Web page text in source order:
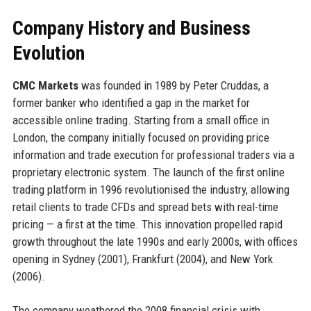
Company History and Business
Evolution
CMC Marketswas founded in 1989 by Peter Cruddas, a
former banker who identified a gap in the market for
accessible online trading. Starting from a small office in
London, the company initially focused on providing price
information and trade execution for professional traders via a
proprietary electronic system. The launch of the first online
trading platform in 1996 revolutionised the industry, allowing
retail clients to trade CFDs and spread bets with real-time
pricing — a first at the time. This innovation propelled rapid
growth throughout the late 1990s and early 2000s, with offices
opening in Sydney (2001), Frankfurt (2004), and New York
(2006).